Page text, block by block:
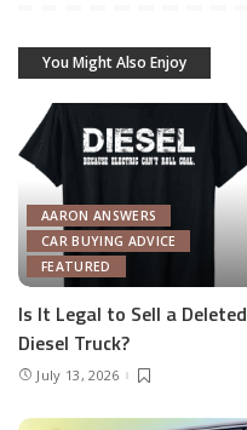
You Might Also Enjoy
AARON ANSWERS
CAR BUYING ADVICE
FEATURED
Is It Legal to Sell a Deleted
Diesel Truck?
July 13, 2026